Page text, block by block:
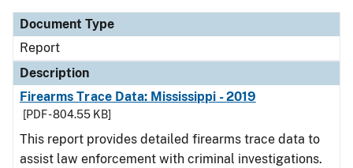
Document Type
Report
Description
Firearms Trace Data: Mississippi - 2019
[PDF - 804.55 KB]
This report provides detailed firearms trace data to
assist law enforcement with criminal investigations.